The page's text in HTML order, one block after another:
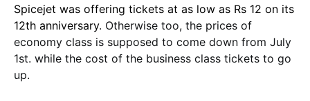
Spicejet was offering tickets at as low as Rs 12 on its
12th anniversary. Otherwise too, the prices of
economy class is supposed to come down from July
1st. while the cost of the business class tickets to go
up.